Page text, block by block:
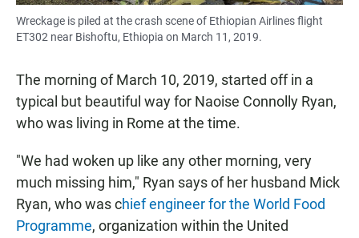
Wreckage is piled at the crash scene of Ethiopian Airlines flight
ET302 near Bishoftu, Ethiopia on March 11, 2019.
The morning of March 10, 2019, started off in a
typical but beautiful way for Naoise Connolly Ryan,
who was living in Rome at the time.
"We had woken up like any other morning, very
much missing him," Ryan says of her husband Mick
Ryan, who was chief engineer for the World Food
Programme, organization within the United